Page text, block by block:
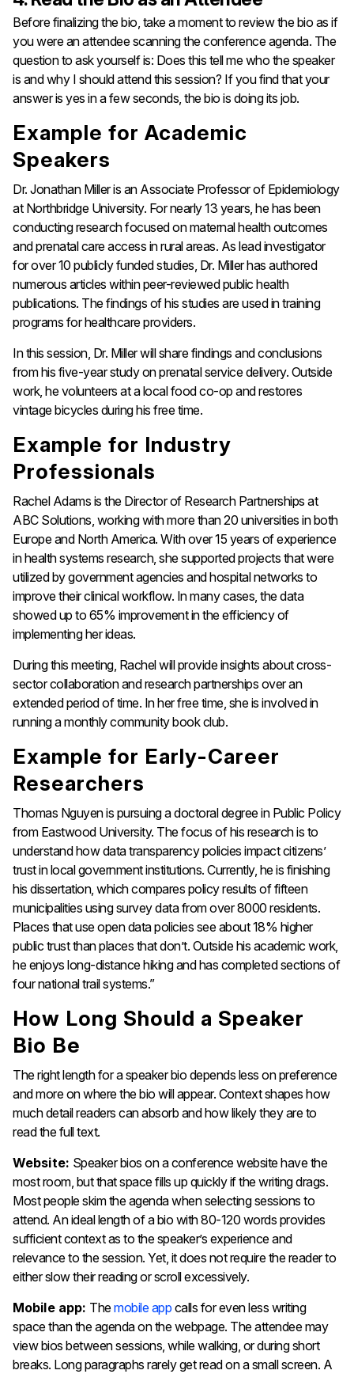
Before finalizing the bio, take a moment to review the bio as if
you were an attendee scanning the conference agenda. The
question to ask yourself is: Does this tell me who the speaker
is and why I should attend this session? If you find that your
answer is yes in a few seconds, the bio is doing its job.
Example for Academic
Speakers
Dr. Jonathan Miller is an Associate Professor of Epidemiology
at Northbridge University. For nearly 13 years, he has been
conducting research focused on maternal health outcomes
and prenatal care access in rural areas. As lead investigator
for over 10 publicly funded studies, Dr. Miller has authored
numerous articles within peer-reviewed public health
publications. The findings of his studies are used in training
programs for healthcare providers.
In this session, Dr. Miller will share findings and conclusions
from his five-year study on prenatal service delivery. Outside
work, he volunteers at a local food co-op and restores
vintage bicycles during his free time.
Example for Industry
Professionals
Rachel Adams is the Director of Research Partnerships at
ABC Solutions, working with more than 20 universities in both
Europe and North America. With over 15 years of experience
in health systems research, she supported projects that were
utilized by government agencies and hospital networks to
improve their clinical workflow. In many cases, the data
showed up to 65% improvement in the efficiency of
implementing her ideas.
During this meeting, Rachel will provide insights about cross-
sector collaboration and research partnerships over an
extended period of time. In her free time, she is involved in
running a monthly community book club.
Example for Early-Career
Researchers
Thomas Nguyen is pursuing a doctoral degree in Public Policy
from Eastwood University. The focus of his research is to
understand how data transparency policies impact citizens’
trust in local government institutions. Currently, he is finishing
his dissertation, which compares policy results of fifteen
municipalities using survey data from over 8000 residents.
Places that use open data policies see about 18% higher
public trust than places that don’t. Outside his academic work,
he enjoys long-distance hiking and has completed sections of
four national trail systems.”
How Long Should a Speaker
Bio Be
The right length for a speaker bio depends less on preference
and more on where the bio will appear. Context shapes how
much detail readers can absorb and how likely they are to
read the full text.
Website: Speaker bios on a conference website have the
most room, but that space fills up quickly if the writing drags.
Most people skim the agenda when selecting sessions to
attend. An ideal length of a bio with 80-120 words provides
sufficient context as to the speaker’s experience and
relevance to the session. Yet, it does not require the reader to
either slow their reading or scroll excessively.
Mobile app: Themobile app calls for even less writing
space than the agenda on the webpage. The attendee may
view bios between sessions, while walking, or during short
breaks. Long paragraphs rarely get read on a small screen. A